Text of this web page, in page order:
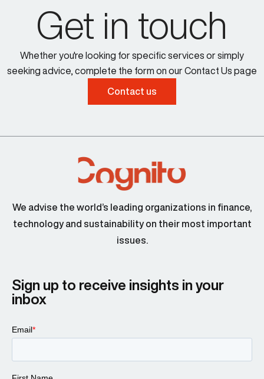
Get in touch
Whether you're looking for specific services or simply
seeking advice, complete the form on our Contact Us page
Contact us
We advise the world’s leading organizations in finance,
technology and sustainability on their most important
issues.
Sign up to receive insights in your
inbox